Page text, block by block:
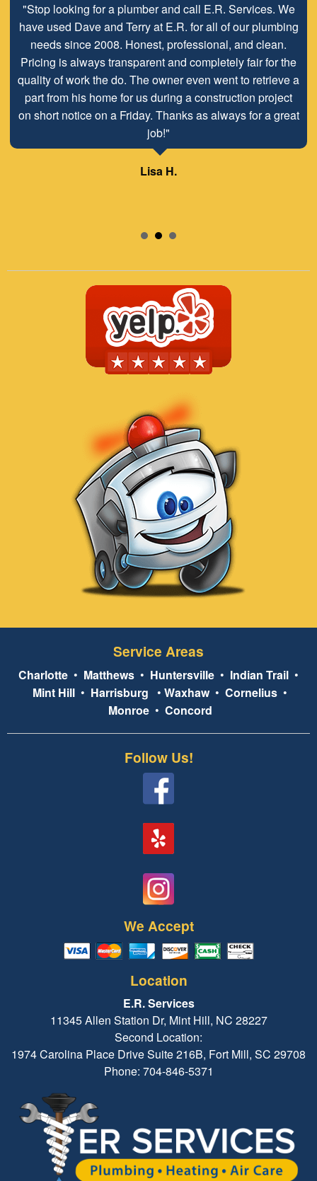
"Stop looking for a plumber and call E.R. Services. We
have used Dave and Terry at E.R. for all of our plumbing
needs since 2008. Honest, professional, and clean.
Pricing is always transparent and completely fair for the
quality of work the do. The owner even went to retrieve a
part from his home for us during a construction project
on short notice on a Friday. Thanks as always for a great
job!"
Lisa H.
Service Areas
Charlotte • Matthews • Huntersville • Indian Trail •
Mint Hill • Harrisburg • Waxhaw• Cornelius •
Monroe• Concord
Follow Us!
We Accept
Location
E.R. Services
11345 Allen Station Dr, Mint Hill, NC 28227
Second Location:
1974 Carolina Place Drive Suite 216B, Fort Mill, SC 29708
Phone: 704-846-5371